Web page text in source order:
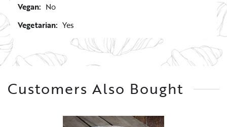
Vegan: No
Vegetarian: Yes
Customers Also Bought